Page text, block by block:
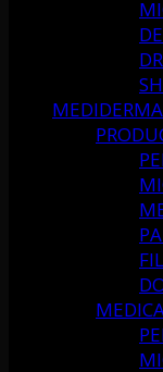
MEDIDERMA